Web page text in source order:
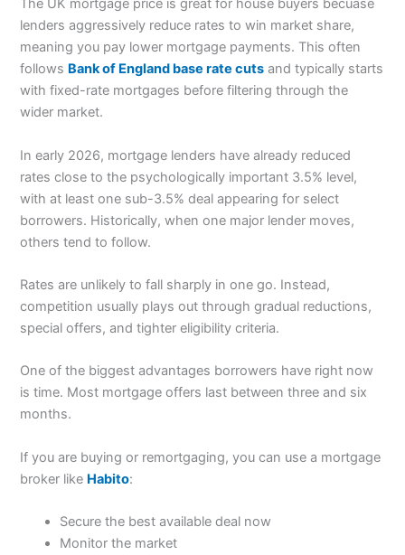
The UK mortgage price is great for house buyers becuase
lenders aggressively reduce rates to win market share,
meaning you pay lower mortgage payments. This often
follows Bank of England base rate cuts and typically starts
with fixed-rate mortgages before filtering through the
wider market.
In early 2026, mortgage lenders have already reduced
rates close to the psychologically important 3.5% level,
with at least one sub-3.5% deal appearing for select
borrowers. Historically, when one major lender moves,
others tend to follow.
Rates are unlikely to fall sharply in one go. Instead,
competition usually plays out through gradual reductions,
special offers, and tighter eligibility criteria.
One of the biggest advantages borrowers have right now
is time. Most mortgage offers last between three and six
months.
If you are buying or remortgaging, you can use a mortgage
broker like Habito:
Secure the best available deal now
Monitor the market